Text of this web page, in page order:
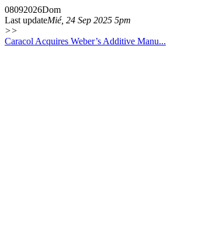
08092026Dom
Last updateMié, 24 Sep 2025 5pm
>>
Caracol Acquires Weber’s Additive Manu...